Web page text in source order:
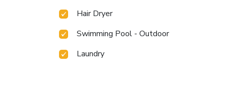
Hair Dryer
Swimming Pool - Outdoor
Laundry